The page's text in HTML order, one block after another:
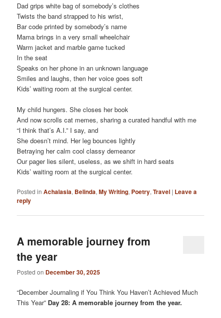
Dad grips white bag of somebody’s clothes
Twists the band strapped to his wrist,
Bar code printed by somebody’s name
Mama brings in a very small wheelchair
Warm jacket and marble game tucked
In the seat
Speaks on her phone in an unknown language
Smiles and laughs, then her voice goes soft
Kids’ waiting room at the surgical center.
My child hungers. She closes her book
And now scrolls cat memes, sharing a curated handful with me
“I think that’s A.I.” I say, and
She doesn’t mind. Her leg bounces lightly
Betraying her calm cool classy demeanor
Our pager lies silent, useless, as we shift in hard seats
Kids’ waiting room at the surgical center.
Posted in Achalasia, Belinda,My Writing, Poetry,Travel | Leave a
reply
A memorable journey from
the year
Posted on December 30, 2025
“December Journaling if You Think You Haven’t Achieved Much
This Year” Day 28: A memorable journey from the year.